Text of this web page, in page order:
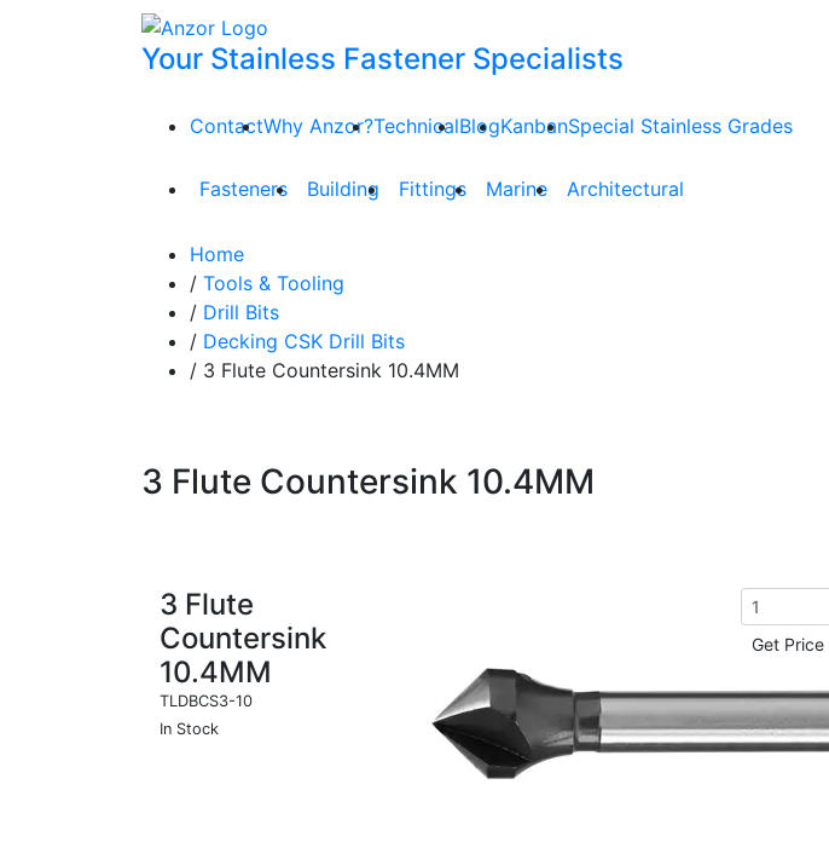
Your Stainless Fastener Specialists
ContactWhy Anzor?TechnicalBlogKanbanSpecial Stainless Grades
Fasteners Building Fittings Marine Architectural
Home
/ Tools & Tooling
/ Drill Bits
/ Decking CSK Drill Bits
/ 3 Flute Countersink 10.4MM
3 Flute Countersink 10.4MM
3 Flute
Countersink
10.4MM
TLDBCS3-10
In Stock
Get Price